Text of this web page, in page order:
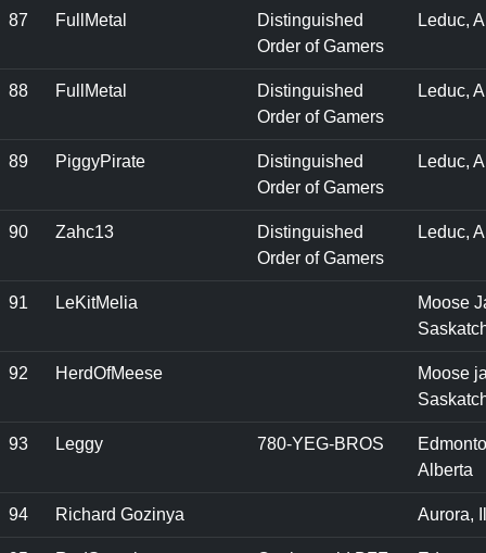
87 FullMetal
Distinguished
Order of Gamers
Leduc,
88 FullMetal
Distinguished
Order of Gamers
Leduc,
89 PiggyPirate
Distinguished
Order of Gamers
Leduc,
90 Zahc13
Distinguished
Order of Gamers
Leduc,
91 LeKitMelia
Moose
92 HerdOfMeese
Moose
93 Leggy 780-YEG-BROS
Alberta
94 Richard Gozinya Aurora,